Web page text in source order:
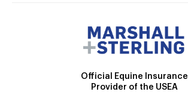
Official Equine Insurance
Provider of the USEA